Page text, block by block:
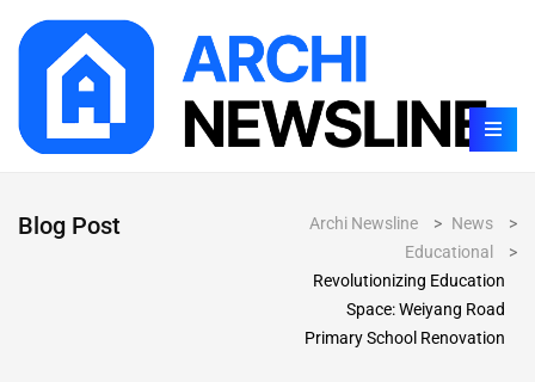
Blog Post Archi Newsline > News
>
Educational
>
Revolutionizing Education
Space: Weiyang Road
Primary School Renovation